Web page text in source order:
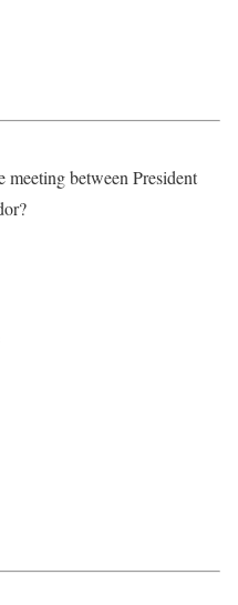
meeting between President